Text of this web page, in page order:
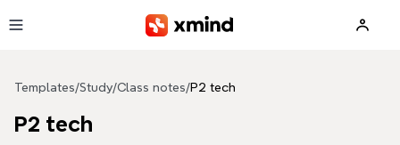
Templates/Study/Class notes/P2 tech
P2 tech